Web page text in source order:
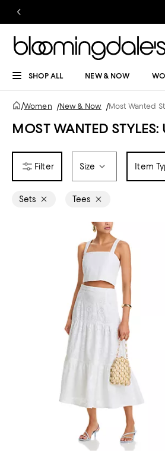
SHOP ALL NEW & NOW
/Women /New & Now /Most Wanted
MOST WANTED
Size Item
Sets Tees